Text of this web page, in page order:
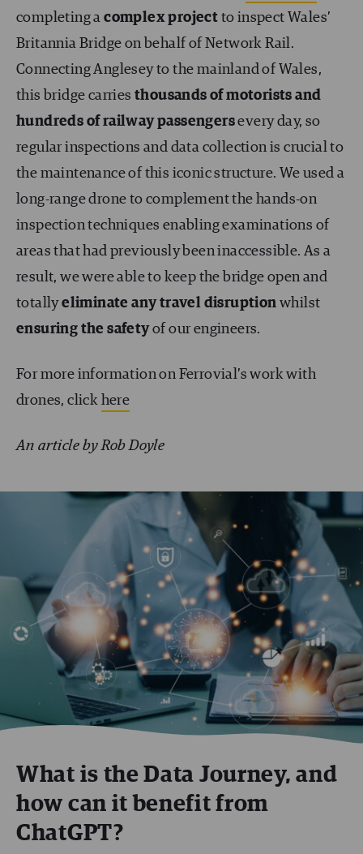
completing acomplex project to inspect Wales’
Britannia Bridge on behalf of Network Rail.
Connecting Anglesey to the mainland of Wales,
this bridge carries thousands of motorists and
hundreds of railway passengersevery day, so
regular inspections and data collection is crucial to
the maintenance of this iconic structure. We used a
long-range drone to complement the hands-on
inspection techniques enabling examinations of
areas that had previously been inaccessible. As a
result, we were able to keep the bridge open and
totallyeliminate any travel disruptionwhilst
ensuring the safetyof our engineers.
For more information on Ferrovial’s work with
drones, click here
An article by Rob Doyle
What is the Data Journey, and
how can it benefit from
ChatGPT?